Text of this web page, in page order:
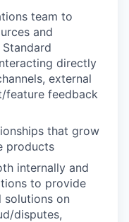
team to
and
directly
external
feature feedback
that grow
products
internally and
to provide
solutions on
disputes,